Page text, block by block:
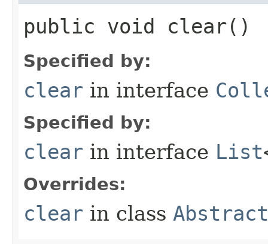
public void clear()
Specified by:
clear in interface
Specified by:
clear in interface List
Overrides:
clear in class